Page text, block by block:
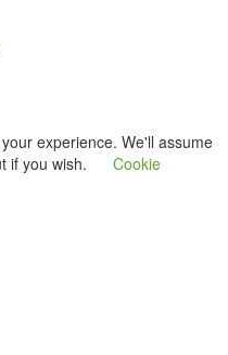
experience. We'll assume
if you wish.
Cookie